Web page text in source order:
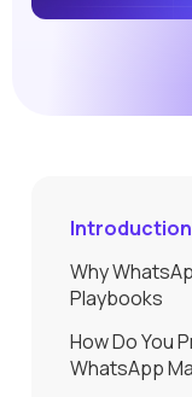
Introduction
Why
Playbooks
How Do You
WhatsApp